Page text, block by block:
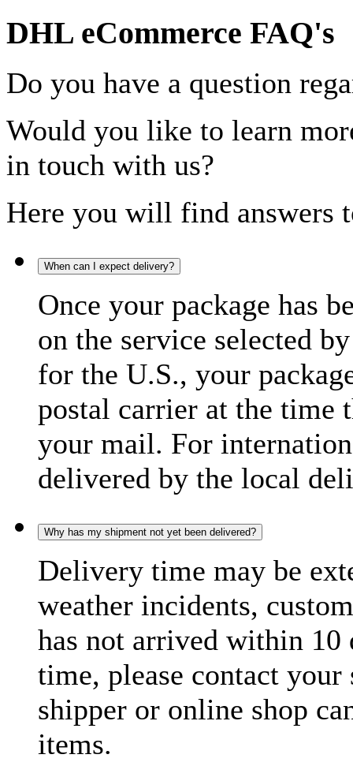
DHL eCommerce FAQ's
Do you have a question
Would you like to learn
in touch with us?
Here you will find answers
When can I expect delivery?
Once your package has
on the service selected
for the U.S., your
postal carrier at the time
your mail. For
delivered by the local
Why has my shipment not yet been delivered?
Delivery time may be
weather incidents,
has not arrived within 10
time, please contact
shipper or online shop
items.